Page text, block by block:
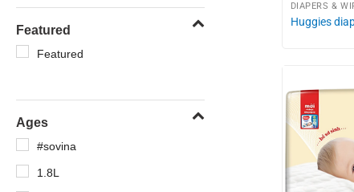
Featured
Featured
Ages
#sovina
1.8L
DIAPERS &
Huggies